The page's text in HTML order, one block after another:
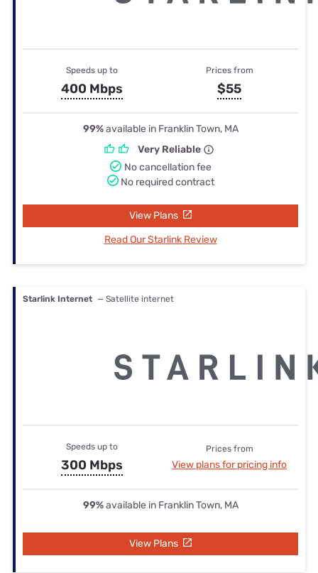
Speeds up to
400 Mbps
Prices from
$55
99%available in Franklin Town, MA
Very Reliable
No cancellation fee
No required contract
View Plans
Read Our Starlink Review
Starlink Internet — Satellite internet
Speeds up to
300 Mbps
Prices from
View plans for pricing info
99%available in Franklin Town, MA
View Plans